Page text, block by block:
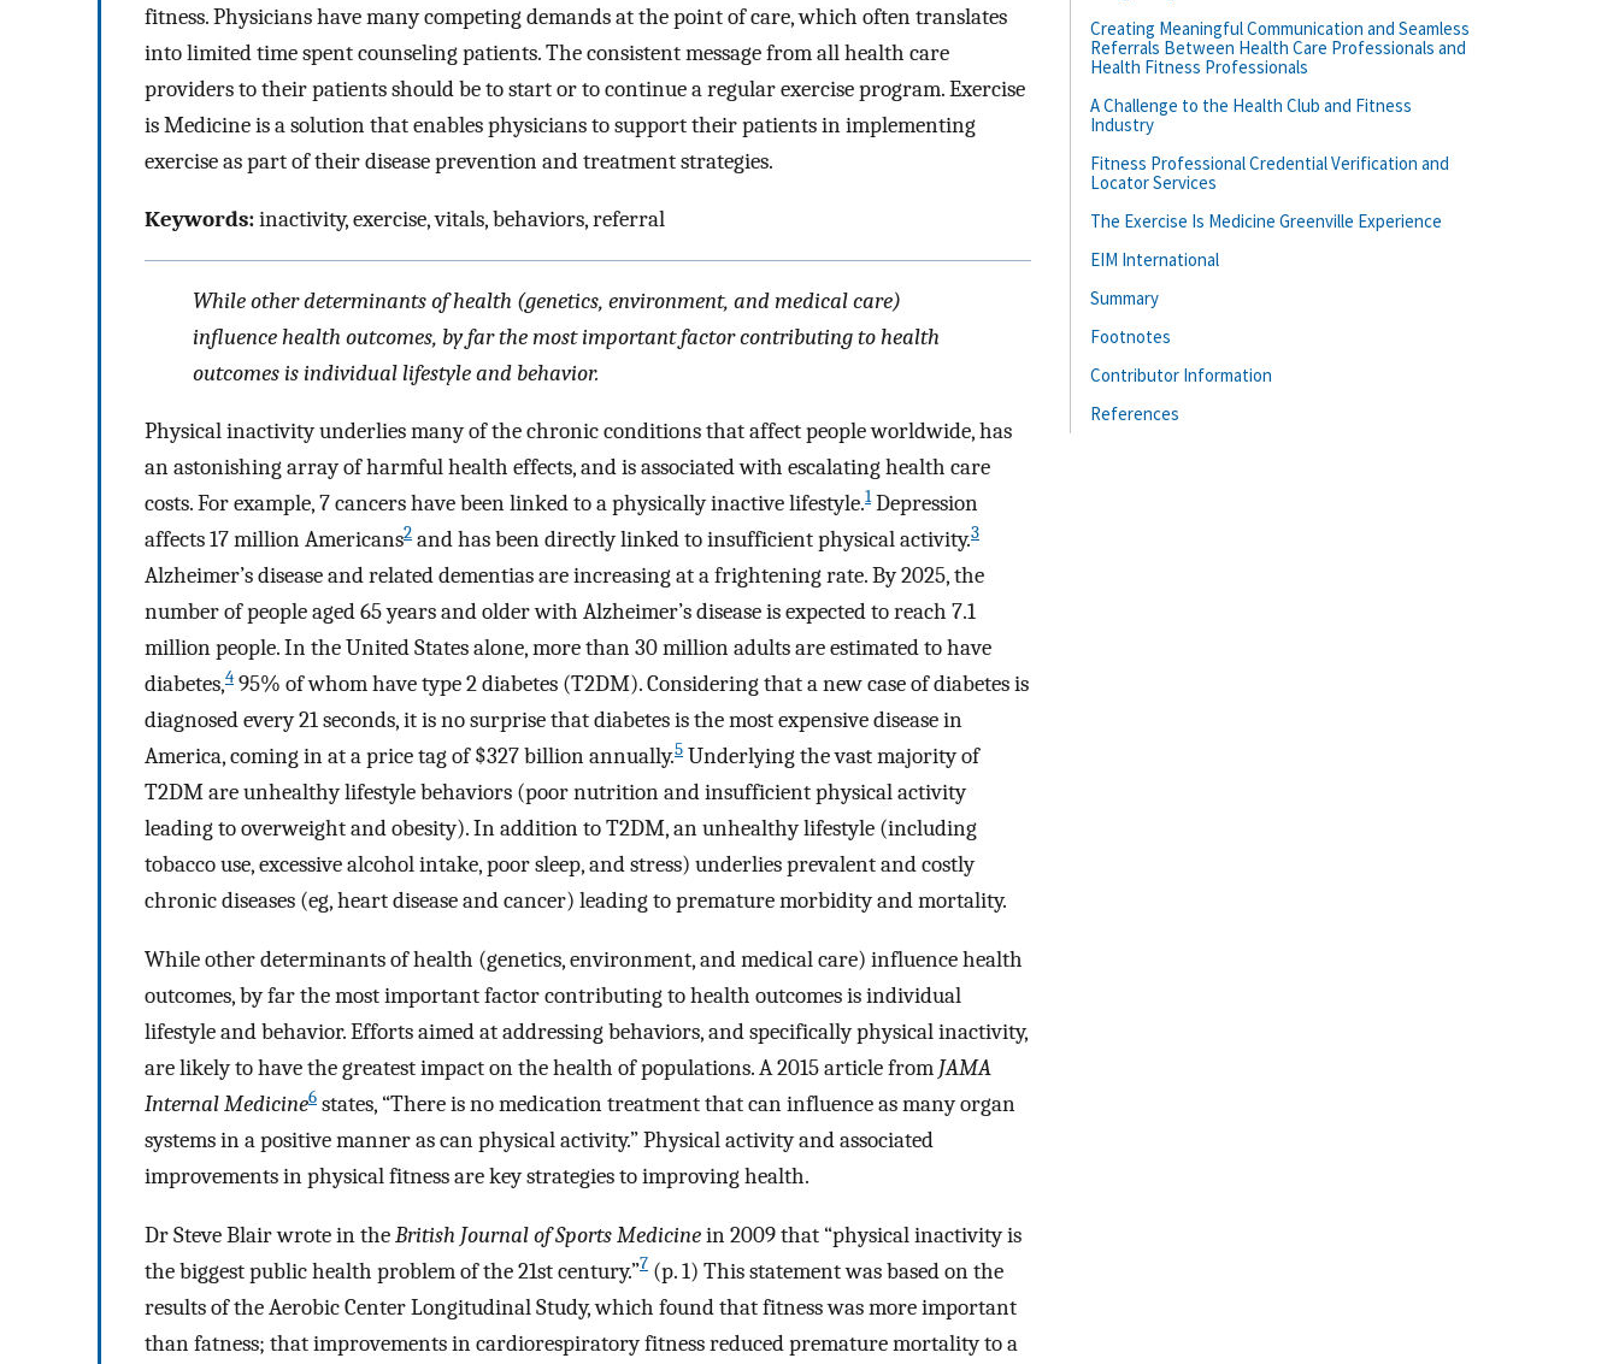
fitness. Physicians have many competing demands at the point of care, which often translates
into limited time spent counseling patients. The consistent message from all health care
providers to their patients should be to start or to continue a regular exercise program. Exercise
is Medicine is a solution that enables physicians to support their patients in implementing
exercise as part of their disease prevention and treatment strategies.
Keywords:inactivity, exercise, vitals, behaviors, referral
While other determinants of health (genetics, environment, and medical care)
influence health outcomes, by far the most important factor contributing to health
outcomes is individual lifestyle and behavior.
Physical inactivity underlies many of the chronic conditions that affect people worldwide, has
an astonishing array of harmful health effects, and is associated with escalating health care
costs. For example, 7 cancers have been linked to a physically inactive lifestyle.1Depression
affects 17 million Americans2 and has been directly linked to insufficient physical activity.3
Alzheimer’s disease and related dementias are increasing at a frightening rate. By 2025, the
number of people aged 65 years and older with Alzheimer’s disease is expected to reach 7.1
million people. In the United States alone, more than 30 million adults are estimated to have
diabetes,4 95% of whom have type 2 diabetes (T2DM). Considering that a new case of diabetes is
diagnosed every 21 seconds, it is no surprise that diabetes is the most expensive disease in
America, coming in at a price tag of $327 billion annually.5 Underlying the vast majority of
T2DM are unhealthy lifestyle behaviors (poor nutrition and insufficient physical activity
leading to overweight and obesity). In addition to T2DM, an unhealthy lifestyle (including
tobacco use, excessive alcohol intake, poor sleep, and stress) underlies prevalent and costly
chronic diseases (eg, heart disease and cancer) leading to premature morbidity and mortality.
While other determinants of health (genetics, environment, and medical care) influence health
outcomes, by far the most important factor contributing to health outcomes is individual
lifestyle and behavior. Efforts aimed at addressing behaviors, and specifically physical inactivity,
are likely to have the greatest impact on the health of populations. A 2015 article from JAMA
Internal Medicine6 states, “There is no medication treatment that can influence as many organ
systems in a positive manner as can physical activity.” Physical activity and associated
improvements in physical fitness are key strategies to improving health.
Dr Steve Blair wrote in theBritish Journal of Sports Medicinein 2009 that “physical inactivity is
the biggest public health problem of the 21st century.”7 (p. 1) This statement was based on the
results of the Aerobic Center Longitudinal Study, which found that fitness was more important
than fatness; that improvements in cardiorespiratory fitness reduced premature mortality to a
Creating Meaningful Communication and Seamless
Referrals Between Health Care Professionals and
Health Fitness Professionals
A Challenge to the Health Club and Fitness
Industry
Fitness Professional Credential Verification and
Locator Services
The Exercise Is Medicine Greenville Experience
EIM International
Summary
Footnotes
Contributor Information
References